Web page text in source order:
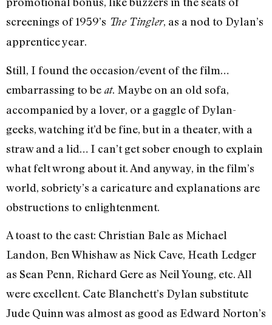
screenings of 1959’s The Tingler, as a nod to Dylan’s
apprentice year.
Still, I found the occasion/event of the film…
embarrassing to be at. Maybe on an old sofa,
accompanied by a lover, or a gaggle of Dylan-
geeks, watching it’d be fine, but in a theater, with a
straw and a lid… I can’t get sober enough to explain
what felt wrong about it. And anyway, in the film’s
world, sobriety’s a caricature and explanations are
obstructions to enlightenment.
A toast to the cast: Christian Bale as Michael
Landon, Ben Whishaw as Nick Cave, Heath Ledger
as Sean Penn, Richard Gere as Neil Young, etc. All
were excellent. Cate Blanchett’s Dylan substitute
Jude Quinn was almost as good as Edward Norton’s